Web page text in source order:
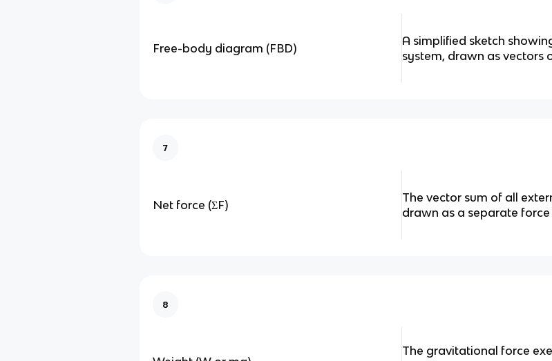
Free-body diagram (FBD)
A simplified sketch
system, drawn as vectors
7
Net force (ΣF)
The vector sum of all
drawn as a separate force
8
The gravitational force